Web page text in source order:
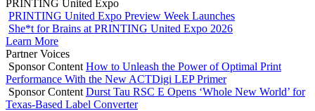
PRINTING United Expo
PRINTING United Expo Preview Week Launches
She*t for Brains at PRINTING United Expo 2026
Learn More
Partner Voices
Sponsor Content How to Unleash the Power of Optimal Print
Performance With the New ACTDigi LEP Primer
Sponsor Content Durst Tau RSC E Opens ‘Whole New World’ for
Texas-Based Label Converter